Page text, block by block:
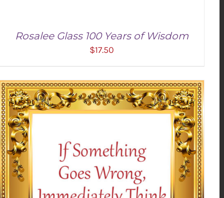
ADD TO CART / DETAILS
Rosalee Glass 100 Years of Wisdom
$17.50